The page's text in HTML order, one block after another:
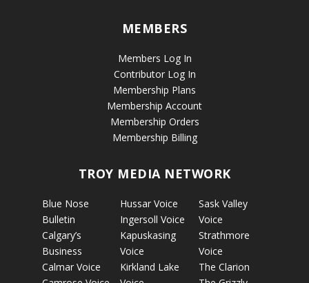
MEMBERS
Members Log In
Contributor Log In
Membership Plans
Membership Account
Membership Orders
Membership Billing
TROY MEDIA NETWORK
Blue Nose
Bulletin
Calgary’s
Business
Calmar Voice
Hussar Voice
Ingersoll Voice
Kapuskasing
Voice
Kirkland Lake
Sask Valley
Voice
Strathmore
Voice
The Clarion